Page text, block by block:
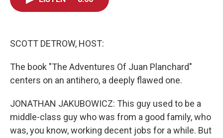
SCOTT DETROW, HOST:
The book "The Adventures Of Juan Planchard"
centers on an antihero, a deeply flawed one.
JONATHAN JAKUBOWICZ: This guy used to be a
middle-class guy who was from a good family, who
was, you know, working decent jobs for a while. But